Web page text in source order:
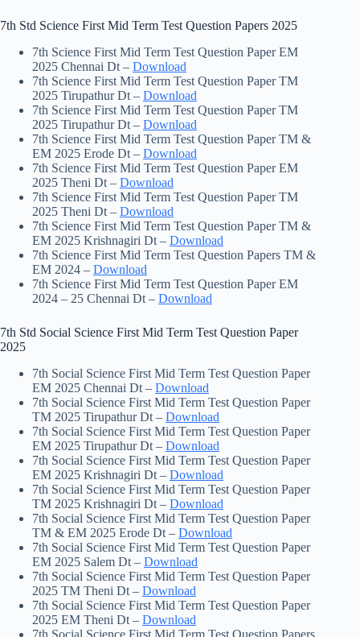
7th Std Science First Mid Term Test Question Papers 2025
7th Science First Mid Term Test Question Paper EM
2025 Chennai Dt – Download
7th Science First Mid Term Test Question Paper TM
2025 Tirupathur Dt – Download
7th Science First Mid Term Test Question Paper TM
2025 Tirupathur Dt – Download
7th Science First Mid Term Test Question Paper TM &
EM 2025 Erode Dt – Download
7th Science First Mid Term Test Question Paper EM
2025 Theni Dt – Download
7th Science First Mid Term Test Question Paper TM
2025 Theni Dt – Download
7th Science First Mid Term Test Question Paper TM &
EM 2025 Krishnagiri Dt – Download
7th Science First Mid Term Test Question Papers TM &
EM 2024 – Download
7th Science First Mid Term Test Question Paper EM
2024 – 25 Chennai Dt – Download
7th Std Social Science First Mid Term Test Question Paper
2025
7th Social Science First Mid Term Test Question Paper
EM 2025 Chennai Dt – Download
7th Social Science First Mid Term Test Question Paper
TM 2025 Tirupathur Dt – Download
7th Social Science First Mid Term Test Question Paper
EM 2025 Tirupathur Dt – Download
7th Social Science First Mid Term Test Question Paper
EM 2025 Krishnagiri Dt – Download
7th Social Science First Mid Term Test Question Paper
TM 2025 Krishnagiri Dt – Download
7th Social Science First Mid Term Test Question Paper
TM & EM 2025 Erode Dt – Download
7th Social Science First Mid Term Test Question Paper
EM 2025 Salem Dt – Download
7th Social Science First Mid Term Test Question Paper
2025 TM Theni Dt – Download
7th Social Science First Mid Term Test Question Paper
2025 EM Theni Dt – Download
7th Social Science First Mid Term Test Question Papers